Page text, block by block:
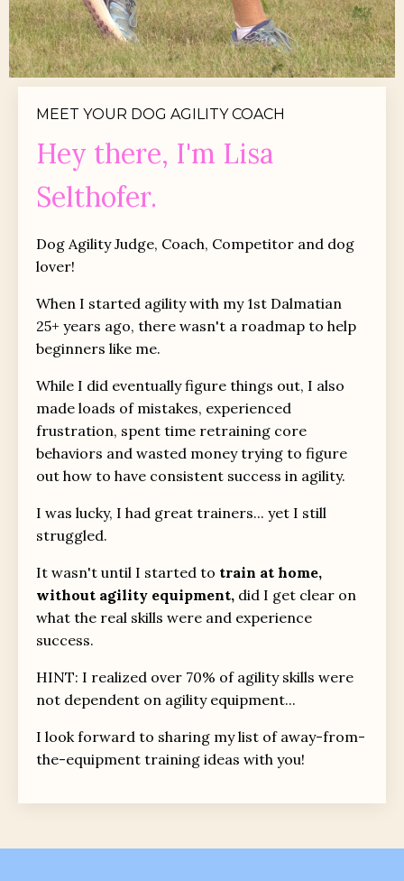
MEET YOUR DOG AGILITY COACH
Hey there, I'm Lisa
Selthofer.
Dog Agility Judge, Coach, Competitor and dog
lover!
When I started agility with my 1st Dalmatian
25+ years ago, there wasn't a roadmap to help
beginners like me.
While I did eventually figure things out, I also
made loads of mistakes, experienced
frustration, spent time retraining core
behaviors and wasted money trying to figure
out how to have consistent success in agility.
I was lucky, I had great trainers... yet I still
struggled.
It wasn't until I started to train at home,
without agility equipment, did I get clear on
what the real skills were and experience
success.
HINT: I realized over 70% of agility skills were
not dependent on agility equipment...
I look forward to sharing my list of away-from-
the-equipment training ideas with you!